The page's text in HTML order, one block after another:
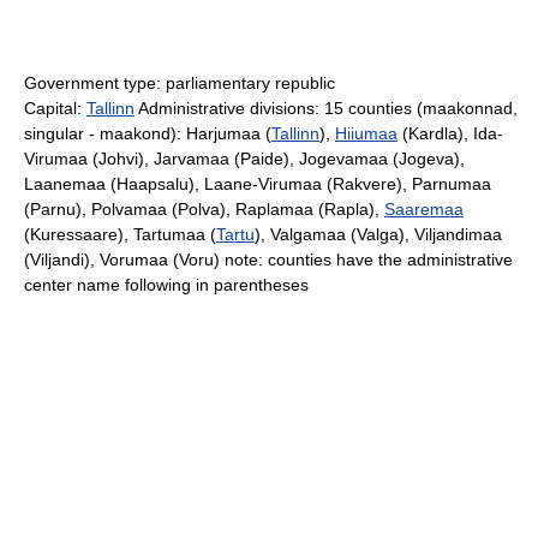
Government type: parliamentary republic
Capital: Tallinn Administrative divisions: 15 counties (maakonnad,
singular - maakond): Harjumaa (Tallinn), Hiiumaa (Kardla), Ida-
Virumaa (Johvi), Jarvamaa (Paide), Jogevamaa (Jogeva),
Laanemaa (Haapsalu), Laane-Virumaa (Rakvere), Parnumaa
(Parnu), Polvamaa (Polva), Raplamaa (Rapla), Saaremaa
(Kuressaare), Tartumaa (Tartu), Valgamaa (Valga), Viljandimaa
(Viljandi), Vorumaa (Voru) note: counties have the administrative
center name following in parentheses